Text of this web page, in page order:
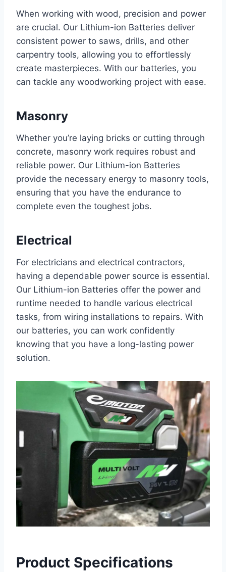
When working with wood, precision and power
are crucial. Our Lithium-ion Batteries deliver
consistent power to saws, drills, and other
carpentry tools, allowing you to effortlessly
create masterpieces. With our batteries, you
can tackle any woodworking project with ease.
Masonry
Whether you’re laying bricks or cutting through
concrete, masonry work requires robust and
reliable power. Our Lithium-ion Batteries
provide the necessary energy to masonry tools,
ensuring that you have the endurance to
complete even the toughest jobs.
Electrical
For electricians and electrical contractors,
having a dependable power source is essential.
Our Lithium-ion Batteries offer the power and
runtime needed to handle various electrical
tasks, from wiring installations to repairs. With
our batteries, you can work confidently
knowing that you have a long-lasting power
solution.
Product Specifications